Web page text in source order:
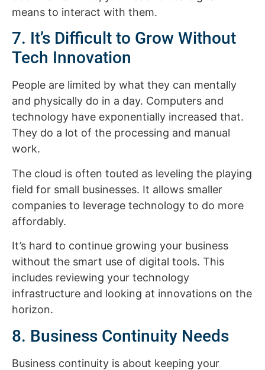
means to interact with them.
7. It’s Difficult to Grow Without
Tech Innovation
People are limited by what they can mentally
and physically do in a day. Computers and
technology have exponentially increased that.
They do a lot of the processing and manual
work.
The cloud is often touted as leveling the playing
field for small businesses. It allows smaller
companies to leverage technology to do more
affordably.
It’s hard to continue growing your business
without the smart use of digital tools. This
includes reviewing your technology
infrastructure and looking at innovations on the
horizon.
8. Business Continuity Needs
Business continuity is about keeping your